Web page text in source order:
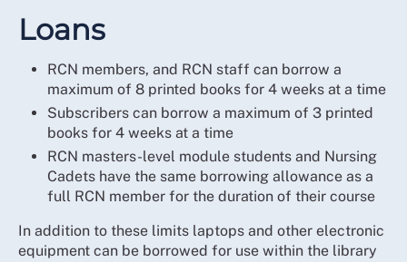
Loans
RCN members, and RCN staff can borrow a
maximum of 8 printed books for 4 weeks at a time
Subscribers can borrow a maximum of 3 printed
books for 4 weeks at a time
RCN masters-level module students and Nursing
Cadets have the same borrowing allowance as a
full RCN member for the duration of their course
In addition to these limits laptops and other electronic
equipment can be borrowed for use within the library